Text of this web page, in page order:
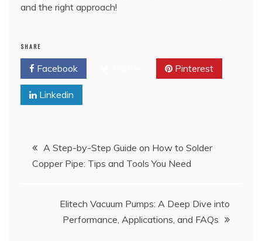
and the right approach!
SHARE
Facebook Pinterest
Linkedin
Post
navigation
A Step-by-Step Guide on How to Solder
Copper Pipe: Tips and Tools You Need
Elitech Vacuum Pumps: A Deep Dive into
Performance, Applications, and FAQs